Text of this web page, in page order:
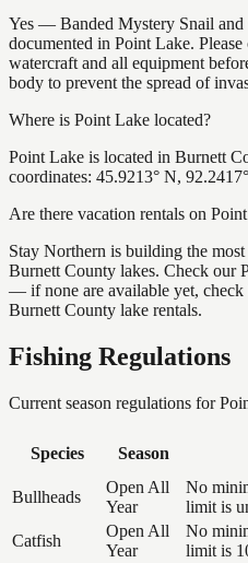
Yes — Banded Mystery Snail and
documented in Point Lake.
watercraft and all equipment
body to prevent the spread of
Where is Point Lake located?
Point Lake is located in Burnett
coordinates: 45.9213° N,
Are there vacation rentals on
Stay Northern is building the
Burnett County lakes. Check our
— if none are available yet, check
Burnett County lake rentals.
Fishing Regulations
Current season regulations for
Species Season
Bullheads
Open All
Year
No
limit is
Catfish
Open All
Year
No
limit is